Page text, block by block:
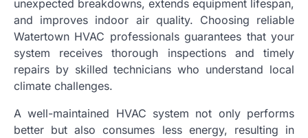
unexpected breakdowns, extends equipment lifespan,
and improves indoor air quality. Choosing reliable
Watertown HVAC professionals guarantees that your
system receives thorough inspections and timely
repairs by skilled technicians who understand local
climate challenges.
A well-maintained HVAC system not only performs
better but also consumes less energy, resulting in